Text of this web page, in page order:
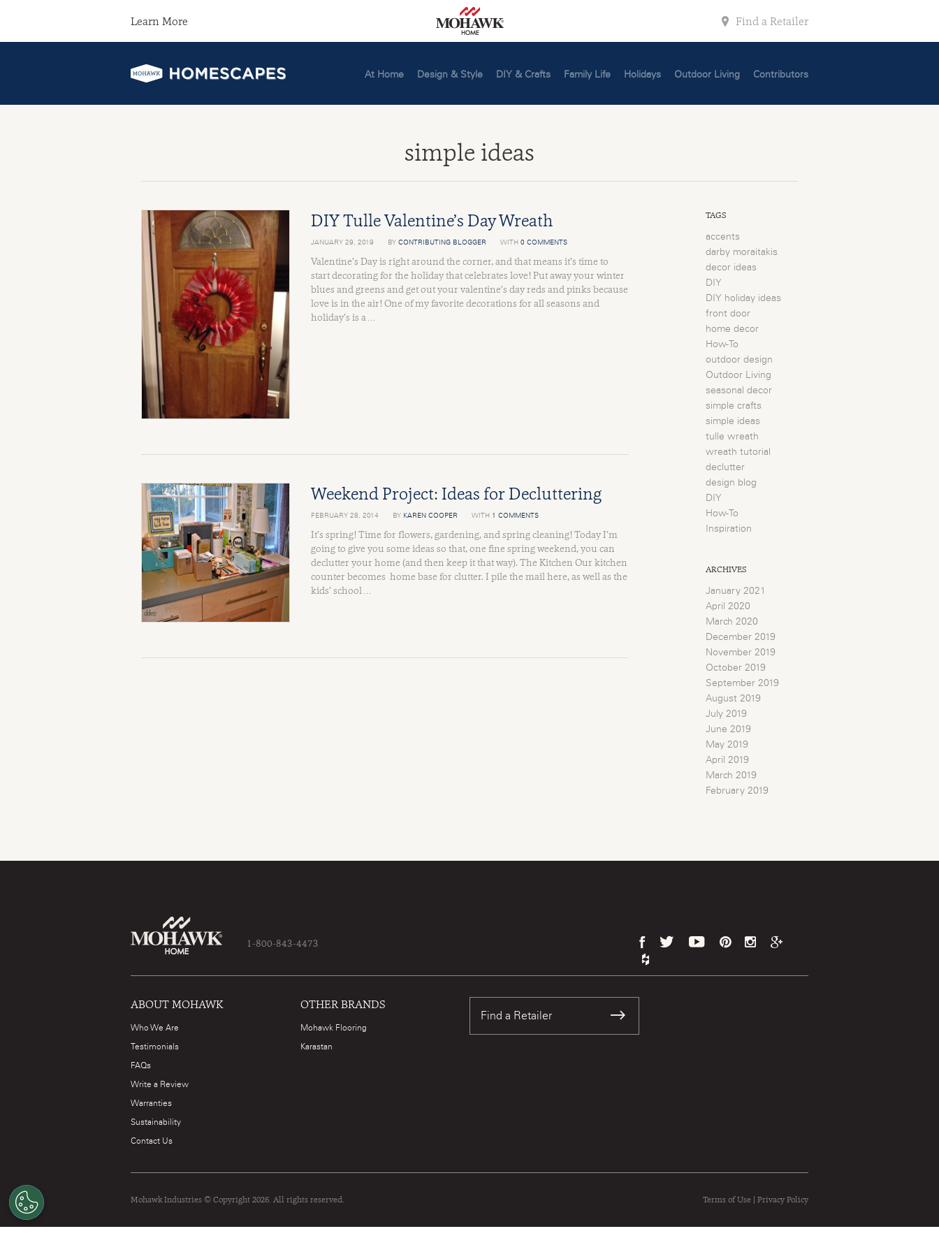
Learn More Find a Retailer
At Home Design & Style DIY & Crafts Family Life Holidays Outdoor Living Contributors
simple ideas
DIY Tulle Valentine’s Day Wreath
JANUARY 29, 2019 BY CONTRIBUTING BLOGGER WITH 0 COMMENTS
Valentine’s Day is right around the corner, and that means it’s time to
start decorating for the holiday that celebrates love! Put away your winter
blues and greens and get out your valentine’s day reds and pinks because
love is in the air! One of my favorite decorations for all seasons and
holiday’s is a …
Weekend Project: Ideas for Decluttering
FEBRUARY 28, 2014 BY KAREN COOPER WITH 1 COMMENTS
It’s spring! Time for flowers, gardening, and spring cleaning! Today I’m
going to give you some ideas so that, one fine spring weekend, you can
declutter your home (and then keep it that way). The Kitchen Our kitchen
counter becomes home base for clutter. I pile the mail here, as well as the
kids’ school …
TAGS
accents
darby moraitakis
decor ideas
DIY
DIY holiday ideas
front door
home decor
How-To
outdoor design
Outdoor Living
seasonal decor
simple crafts
simple ideas
tulle wreath
wreath tutorial
declutter
design blog
DIY
How-To
Inspiration
ARCHIVES
January 2021
April 2020
March 2020
December 2019
November 2019
October 2019
September 2019
August 2019
July 2019
June 2019
May 2019
April 2019
March 2019
February 2019
1-800-843-4473
ABOUT MOHAWK
Who We Are
Testimonials
FAQs
Write a Review
Warranties
Sustainability
Contact Us
OTHER BRANDS
Mohawk Flooring
Karastan
Find a Retailer
Mohawk Industries © Copyright 2026. All rights reserved. Terms of Use | Privacy Policy